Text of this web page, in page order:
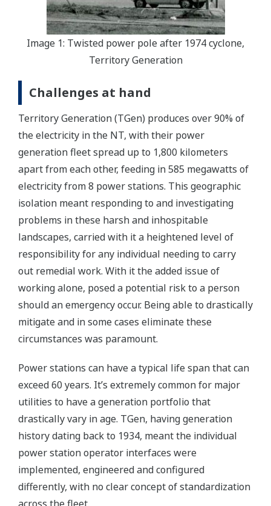
Image 1: Twisted power pole after 1974 cyclone,
Territory Generation
Challenges at hand
Territory Generation (TGen) produces over 90% of
the electricity in the NT, with their power
generation fleet spread up to 1,800 kilometers
apart from each other, feeding in 585 megawatts of
electricity from 8 power stations. This geographic
isolation meant responding to and investigating
problems in these harsh and inhospitable
landscapes, carried with it a heightened level of
responsibility for any individual needing to carry
out remedial work. With it the added issue of
working alone, posed a potential risk to a person
should an emergency occur. Being able to drastically
mitigate and in some cases eliminate these
circumstances was paramount.
Power stations can have a typical life span that can
exceed 60 years. It’s extremely common for major
utilities to have a generation portfolio that
drastically vary in age. TGen, having generation
history dating back to 1934, meant the individual
power station operator interfaces were
implemented, engineered and configured
differently, with no clear concept of standardization